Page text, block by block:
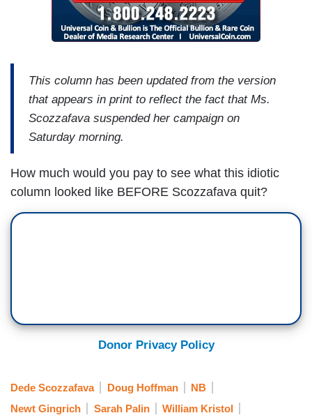
This column has been updated from the version
that appears in print to reflect the fact that Ms.
Scozzafava suspended her campaign on
Saturday morning.
How much would you pay to see what this idiotic
column looked like BEFORE Scozzafava quit?
Donor Privacy Policy
Dede Scozzafava Doug Hoffman
NB
Newt Gingrich
Sarah Palin William Kristol